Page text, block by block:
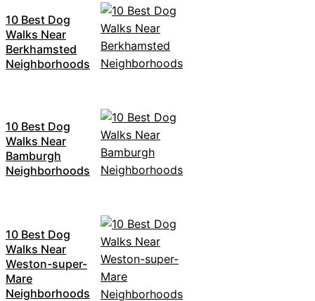
10 Best Dog
Walks Near
Berkhamsted
Neighborhoods
10 Best Dog
Walks Near
Bamburgh
Neighborhoods
10 Best Dog
Walks Near
Weston-super-
Mare
Neighborhoods